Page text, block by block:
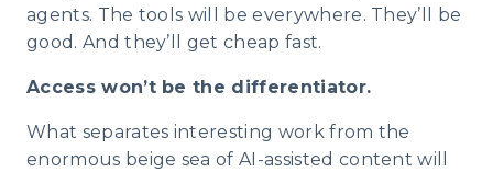
agents. The tools will be everywhere. They’ll be
good. And they’ll get cheap fast.
Access won’t be the differentiator.
What separates interesting work from the
enormous beige sea of AI-assisted content will